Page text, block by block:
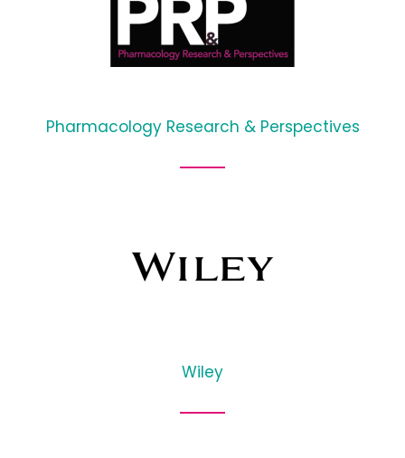
Pharmacology Research & Perspectives
Wiley